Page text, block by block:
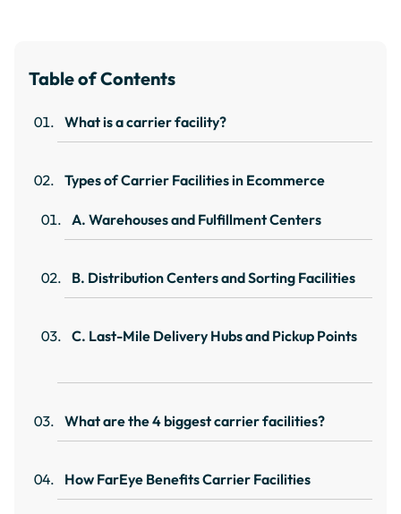
Table of Contents
What is a carrier facility?
Types of Carrier Facilities in Ecommerce
A. Warehouses and Fulfillment Centers
B. Distribution Centers and Sorting Facilities
C. Last-Mile Delivery Hubs and Pickup Points
What are the 4 biggest carrier facilities?
How FarEye Benefits Carrier Facilities